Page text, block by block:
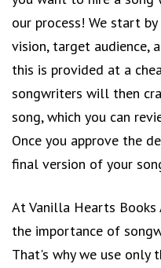
our process! We start
vision, target audience,
this is provided at a
songwriters will then
song, which you can
Once you approve the
final version of your
At Vanilla Hearts Books
the importance of
That's why we use only